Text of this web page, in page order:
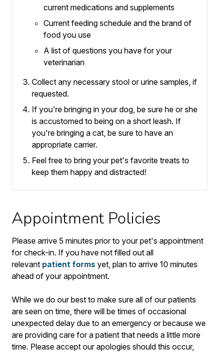
current medications and supplements
Current feeding schedule and the brand of
food you use
A list of questions you have for your
veterinarian
Collect any necessary stool or urine samples, if
requested.
If you're bringing in your dog, be sure he or she
is accustomed to being on a short leash. If
you're bringing a cat, be sure to have an
appropriate carrier.
Feel free to bring your pet's favorite treats to
keep them happy and distracted!
Appointment Policies
​Please arrive 5 minutes prior to your pet's appointment
for check-in. If you have not filled out all
relevant patient forms yet, plan to arrive 10 minutes
ahead of your appointment.
While we do our best to make sure all of our patients
are seen on time, there will be times of occasional
unexpected delay due to an emergency or because we
are providing care for a patient that needs a little more
time. Please accept our apologies should this occur,